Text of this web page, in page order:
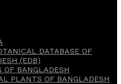
DATABASE OF
(EDB)
OF BANGLADESH
PLANTS OF BANGLADESH